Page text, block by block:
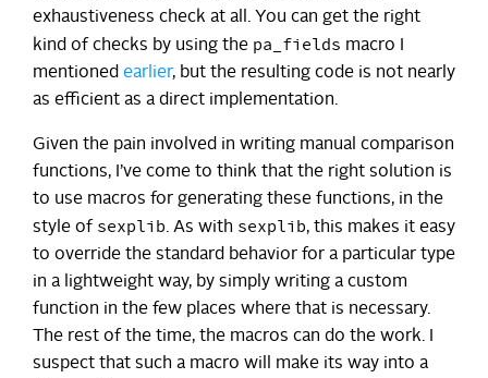
exhaustiveness check at all. You can get the right
kind of checks by using the pa_fields macro I
mentioned earlier, but the resulting code is not nearly
as efficient as a direct implementation.
Given the pain involved in writing manual comparison
functions, I’ve come to think that the right solution is
to use macros for generating these functions, in the
style of sexplib. As with sexplib, this makes it easy
to override the standard behavior for a particular type
in a lightweight way, by simply writing a custom
function in the few places where that is necessary.
The rest of the time, the macros can do the work. I
suspect that such a macro will make its way into a